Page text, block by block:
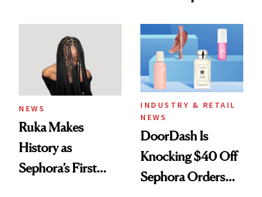
Waiting For?
NEWS
Ruka Makes
History as
Sephora’s First
INDUSTRY & RETAIL
NEWS
DoorDash Is
Knocking $40 Off
Sephora Orders—